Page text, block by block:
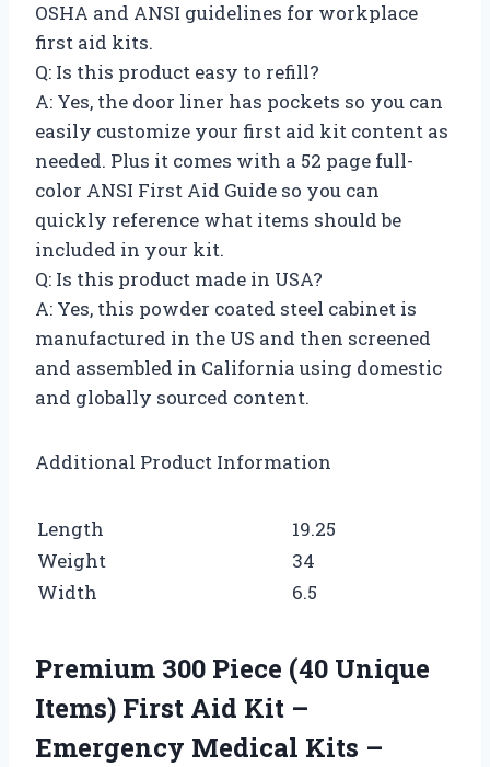
OSHA and ANSI guidelines for workplace
first aid kits.
Q: Is this product easy to refill?
A: Yes, the door liner has pockets so you can
easily customize your first aid kit content as
needed. Plus it comes with a 52 page full-
color ANSI First Aid Guide so you can
quickly reference what items should be
included in your kit.
Q: Is this product made in USA?
A: Yes, this powder coated steel cabinet is
manufactured in the US and then screened
and assembled in California using domestic
and globally sourced content.
Additional Product Information
Length
19.25
Weight
34
Width
6.5
Premium 300 Piece (40 Unique
Items) First Aid Kit –
Emergency Medical Kits –